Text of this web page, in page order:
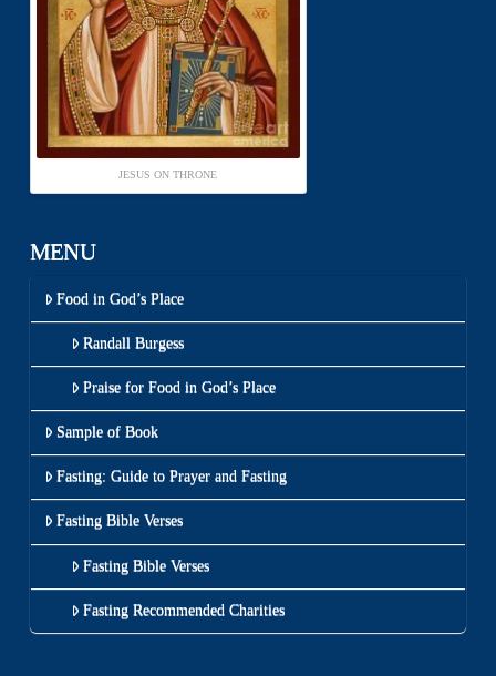
JESUS ON THRONE
MENU
Food in God’s Place
Randall Burgess
Praise for Food in God’s Place
Sample of Book
Fasting: Guide to Prayer and Fasting
Fasting Bible Verses
Fasting Bible Verses
Fasting Recommended Charities